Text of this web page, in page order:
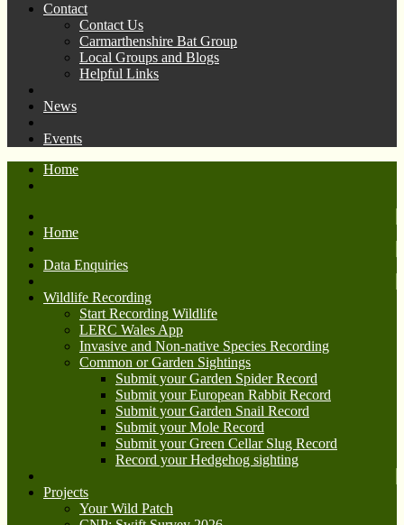
Contact
Contact Us
Carmarthenshire Bat Group
Local Groups and Blogs
Helpful Links
News
Events
Home
Home
Data Enquiries
Wildlife Recording
Start Recording Wildlife
LERC Wales App
Invasive and Non-native Species Recording
Common or Garden Sightings
Submit your Garden Spider Record
Submit your European Rabbit Record
Submit your Garden Snail Record
Submit your Mole Record
Submit your Green Cellar Slug Record
Record your Hedgehog sighting
Projects
Your Wild Patch